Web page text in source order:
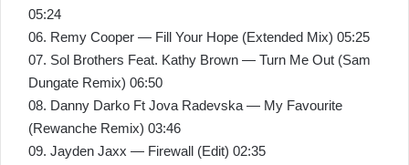
05:24
06. Remy Cooper — Fill Your Hope (Extended Mix) 05:25
07. Sol Brothers Feat. Kathy Brown — Turn Me Out (Sam
Dungate Remix) 06:50
08. Danny Darko Ft Jova Radevska — My Favourite
(Rewanche Remix) 03:46
09. Jayden Jaxx — Firewall (Edit) 02:35